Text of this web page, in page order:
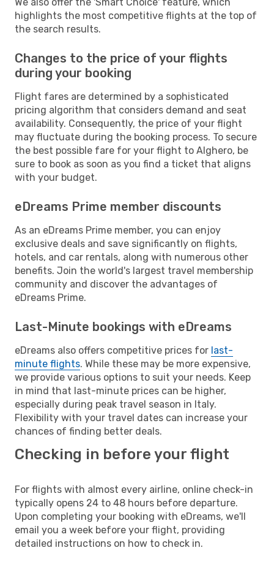
highlights the most competitive flights at the top of
the search results.
Changes to the price of your flights
during your booking
Flight fares are determined by a sophisticated
pricing algorithm that considers demand and seat
availability. Consequently, the price of your flight
may fluctuate during the booking process. To secure
the best possible fare for your flight to Alghero, be
sure to book as soon as you find a ticket that aligns
with your budget.
eDreams Prime member discounts
As an eDreams Prime member, you can enjoy
exclusive deals and save significantly on flights,
hotels, and car rentals, along with numerous other
benefits. Join the world's largest travel membership
community and discover the advantages of
eDreams Prime.
Last-Minute bookings with eDreams
eDreams also offers competitive prices for last-
minute flights. While these may be more expensive,
we provide various options to suit your needs. Keep
in mind that last-minute prices can be higher,
especially during peak travel season in Italy.
Flexibility with your travel dates can increase your
chances of finding better deals.
Checking in before your flight
For flights with almost every airline, online check-in
typically opens 24 to 48 hours before departure.
Upon completing your booking with eDreams, we'll
email you a week before your flight, providing
detailed instructions on how to check in.